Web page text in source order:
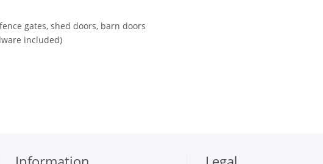
gates, shed doors, barn doors
included)